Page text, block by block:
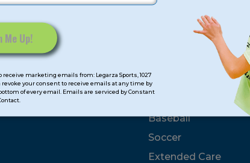
marketing emails from: Legarza Sports, 1027
revoke your consent to receive emails at any time by
of every email. Emails are serviced by Constant
Program
Volleyball
Baseball
Soccer
Extended Care